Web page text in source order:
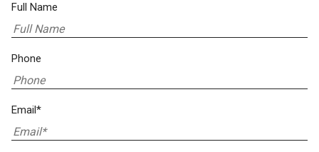
Full Name
Phone
Email*